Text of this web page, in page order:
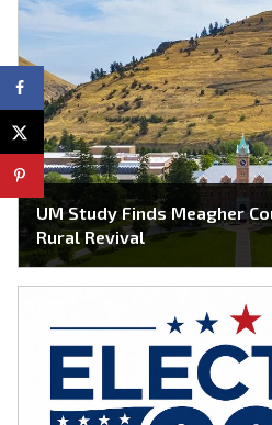
UM Study Finds Meagher
Rural Revival